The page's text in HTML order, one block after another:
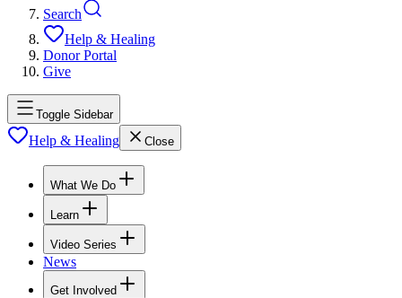
Search
Help & Healing
Donor Portal
Give
Toggle Sidebar
Help & Healing Close
What We Do
Learn
Video Series
News
Get Involved